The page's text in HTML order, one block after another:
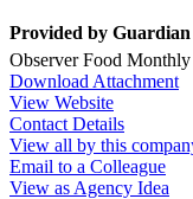
Provided by Guardian
Observer Food
Download Attachment
View Website
Contact Details
View all by this
Email to a Colleague
View as Agency Idea